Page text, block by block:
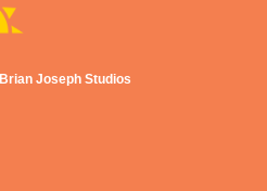
Brian Joseph Studios